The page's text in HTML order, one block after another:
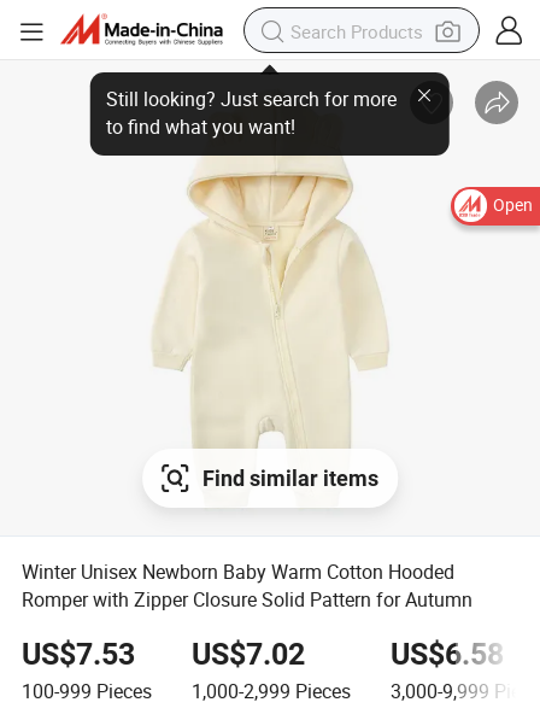
Open
Find similar items
Winter Unisex Newborn Baby Warm Cotton Hooded
Romper with Zipper Closure Solid Pattern for Autumn
US$7.53
100-999 Pieces
US$7.02
1,000-2,999 Pieces
US$6.58
3,000-9,999